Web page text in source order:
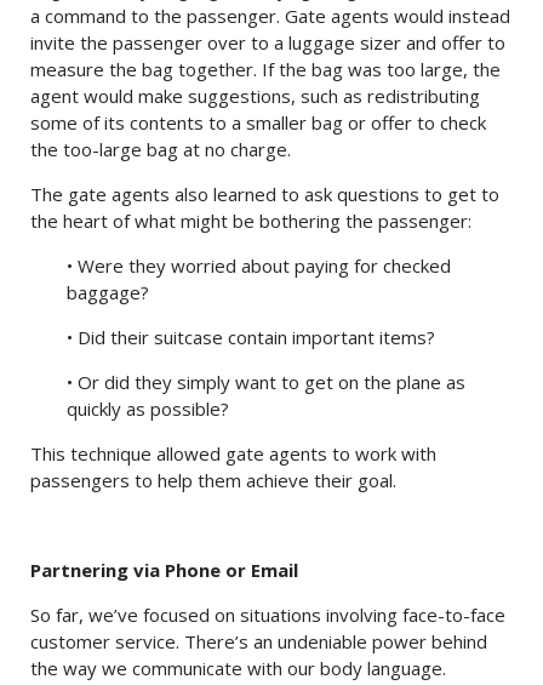
a command to the passenger. Gate agents would instead
invite the passenger over to a luggage sizer and offer to
measure the bag together. If the bag was too large, the
agent would make suggestions, such as redistributing
some of its contents to a smaller bag or offer to check
the too-large bag at no charge.
The gate agents also learned to ask questions to get to
the heart of what might be bothering the passenger:
• Were they worried about paying for checked
baggage?
• Did their suitcase contain important items?
• Or did they simply want to get on the plane as
quickly as possible?
This technique allowed gate agents to work with
passengers to help them achieve their goal.
Partnering via Phone or Email
So far, we’ve focused on situations involving face-to-face
customer service. There’s an undeniable power behind
the way we communicate with our body language.